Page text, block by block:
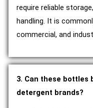
require reliable
handling. It is
commercial, and
3. Can these bottles
detergent brands?